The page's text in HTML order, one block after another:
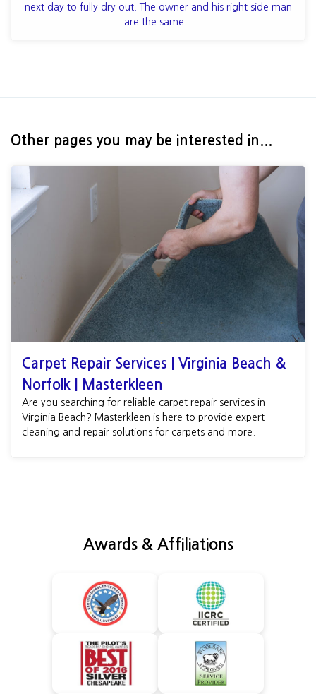
next day to fully dry out. The owner and his right side man
are the same...
Other pages you may be interested in...
Carpet Repair Services | Virginia Beach &
Norfolk | Masterkleen
Are you searching for reliable carpet repair services in
Virginia Beach? Masterkleen is here to provide expert
cleaning and repair solutions for carpets and more.
Awards & Affiliations